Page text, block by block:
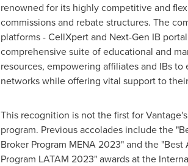
renowned for its highly competitive and
commissions and rebate structures. The
platforms - CellXpert and Next-Gen IB
comprehensive suite of educational and
resources, empowering affiliates and IBs to
networks while offering vital support to
This recognition is not the first for
program. Previous accolades include the
Broker Program MENA 2023" and the "Best
Program LATAM 2023" awards at the